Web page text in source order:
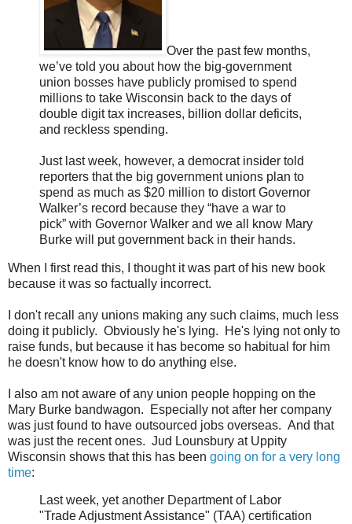
Over the past few months,
we’ve told you about how the big-government
union bosses have publicly promised to spend
millions to take Wisconsin back to the days of
double digit tax increases, billion dollar deficits,
and reckless spending.
Just last week, however, a democrat insider told
reporters that the big government unions plan to
spend as much as $20 million to distort Governor
Walker’s record because they “have a war to
pick” with Governor Walker and we all know Mary
Burke will put government back in their hands.
When I first read this, I thought it was part of his new book
because it was so factually incorrect.
I don't recall any unions making any such claims, much less
doing it publicly. Obviously he's lying. He's lying not only to
raise funds, but because it has become so habitual for him
he doesn't know how to do anything else.
I also am not aware of any union people hopping on the
Mary Burke bandwagon. Especially not after her company
was just found to have outsourced jobs overseas. And that
was just the recent ones. Jud Lounsbury at Uppity
Wisconsin shows that this has been going on for a very long
time:
Last week, yet another Department of Labor
"Trade Adjustment Assistance" (TAA) certification